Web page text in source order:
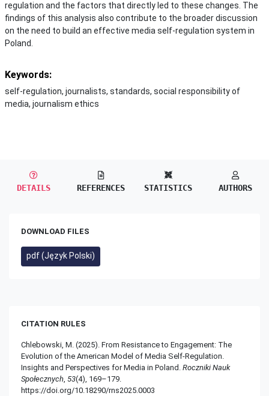
regulation and the factors that directly led to these changes. The
findings of this analysis also contribute to the broader discussion
on the need to build an effective media self-regulation system in
Poland.
Keywords:
self-regulation, journalists, standards, social responsibility of
media, journalism ethics
DETAILS REFERENCES STATISTICS AUTHORS
DOWNLOAD FILES
pdf (Język Polski)
CITATION RULES
Chlebowski, M. (2025). From Resistance to Engagement: The
Evolution of the American Model of Media Self-Regulation.
Insights and Perspectives for Media in Poland. Roczniki Nauk
Społecznych, 53(4), 169–179.
https://doi.org/10.18290/rns2025.0003